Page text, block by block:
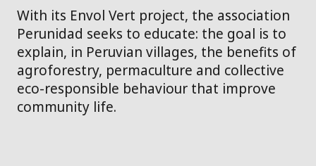
With its Envol Vert project, the association
Perunidad seeks to educate: the goal is to
explain, in Peruvian villages, the benefits of
agroforestry, permaculture and collective
eco-responsible behaviour that improve
community life.